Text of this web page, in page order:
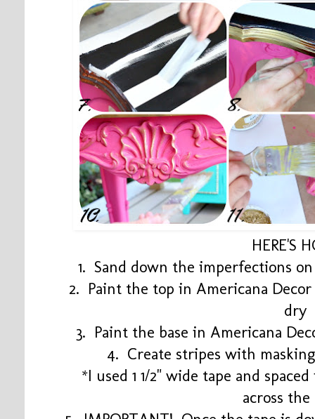
HERE'S
1. Sand down the imperfections
2. Paint the top in Americana
dry
3. Paint the base in Americana
4. Create stripes with
*I used 1 1/2" wide tape and
across